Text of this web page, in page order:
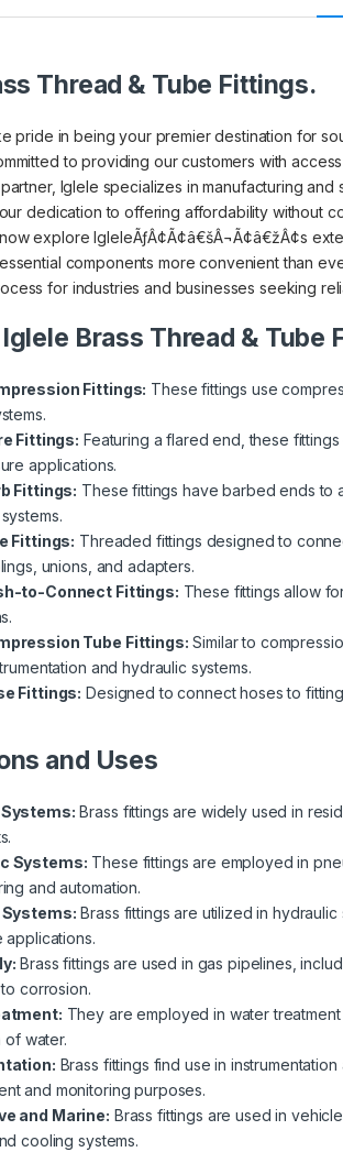
Thread & Tube Fittings.
pride in being your premier destination for
to providing our customers with
Iglele specializes in manufacturing
dedication to offering affordability without
explore IgleleÃƒÂ¢Ã¢â€šÂ¬Ã¢â€žÂ¢s
components more convenient than
for industries and businesses seeking
Brass Thread & Tube
Fittings: These fittings use
Fittings: Featuring a flared end, these
applications.
Fittings: These fittings have barbed ends to
Fittings: Threaded fittings designed to
unions, and adapters.
to-Connect Fittings: These fittings allow
Tube Fittings: Similar to
and hydraulic systems.
Fittings: Designed to connect hoses to
and Uses
Brass fittings are widely used in
Systems: These fittings are employed in
and automation.
Brass fittings are utilized in
applications.
Brass fittings are used in gas pipelines,
corrosion.
They are employed in water
of water.
Brass fittings find use in
and monitoring purposes.
and Marine: Brass fittings are used in
cooling systems.